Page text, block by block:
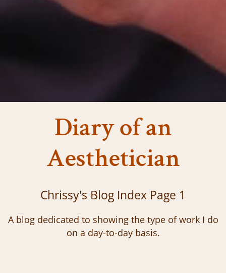
Diary of an
Aesthetician
Chrissy's Blog Index Page 1
A blog dedicated to showing the type of work I do
on a day-to-day basis.